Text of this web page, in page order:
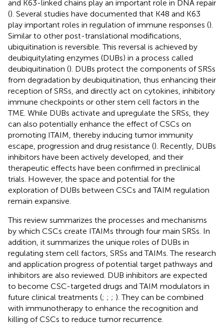
and K63-linked chains play an important role in DNA repair
(). Several studies have documented that K48 and K63
play important roles in regulation of immune responses ().
Similar to other post-translational modifications,
ubiquitination is reversible. This reversal is achieved by
deubiquitylating enzymes (DUBs) in a process called
deubiquitination (). DUBs protect the components of SRSs
from degradation by deubiquitination, thus enhancing their
reception of SRSs, and directly act on cytokines, inhibitory
immune checkpoints or other stem cell factors in the
TME. While DUBs activate and upregulate the SRSs, they
can also potentially enhance the effect of CSCs on
promoting ITAIM, thereby inducing tumor immunity
escape, progression and drug resistance (). Recently, DUBs
inhibitors have been actively developed, and their
therapeutic effects have been confirmed in preclinical
trials. However, the space and potential for the
exploration of DUBs between CSCs and TAIM regulation
remain expansive.
This review summarizes the processes and mechanisms
by which CSCs create ITAIMs through four main SRSs. In
addition, it summarizes the unique roles of DUBs in
regulating stem cell factors, SRSs and TAIMs. The research
and application progress of potential target pathways and
inhibitors are also reviewed. DUB inhibitors are expected
to become CSC-targeted drugs and TAIM modulators in
future clinical treatments (; ; ; ). They can be combined
with immunotherapy to enhance the recognition and
killing of CSCs to reduce tumor recurrence.